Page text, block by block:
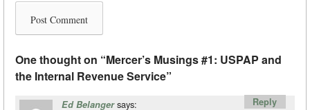
One thought on “Mercer’s Musings #1: USPAP and
the Internal Revenue Service”
Ed Belanger says: Reply